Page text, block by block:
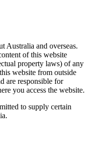
Australia and overseas.
of this website
property laws) of any
website from outside
are responsible for
you access the website.
to supply certain